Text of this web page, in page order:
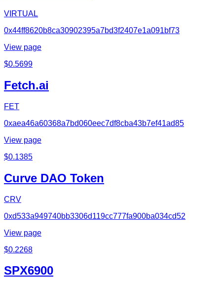
VIRTUAL
0x44ff8620b8ca30902395a7bd3f2407e1a091bf73
View page
$0.5699
Fetch.ai
FET
0xaea46a60368a7bd060eec7df8cba43b7ef41ad85
View page
$0.1385
Curve DAO Token
CRV
0xd533a949740bb3306d119cc777fa900ba034cd52
View page
$0.2268
SPX6900